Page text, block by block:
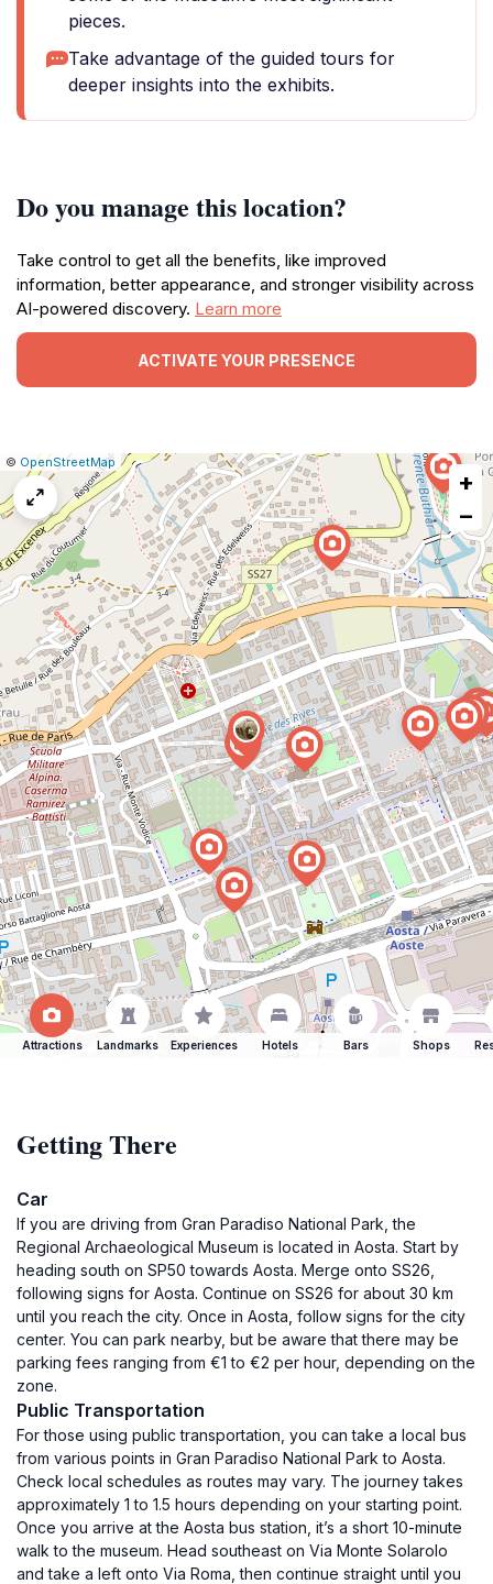
pieces.
Take advantage of the guided tours for
deeper insights into the exhibits.
Do you manage this location?
Take control to get all the benefits, like improved
information, better appearance, and stronger visibility across
AI-powered discovery. Learn more
ACTIVATE YOUR PRESENCE
Leaflet
|© OpenStreetMap Report
a
map
issue
+
−
Attractions Landmarks Experiences Hotels Bars Shops
Getting There
Car
If you are driving from Gran Paradiso National Park, the
Regional Archaeological Museum is located in Aosta. Start by
heading south on SP50 towards Aosta. Merge onto SS26,
following signs for Aosta. Continue on SS26 for about 30 km
until you reach the city. Once in Aosta, follow signs for the city
center. You can park nearby, but be aware that there may be
parking fees ranging from €1 to €2 per hour, depending on the
zone.
Public Transportation
For those using public transportation, you can take a local bus
from various points in Gran Paradiso National Park to Aosta.
Check local schedules as routes may vary. The journey takes
approximately 1 to 1.5 hours depending on your starting point.
Once you arrive at the Aosta bus station, it’s a short 10-minute
walk to the museum. Head southeast on Via Monte Solarolo
and take a left onto Via Roma, then continue straight until you